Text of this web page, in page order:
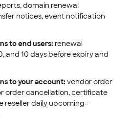
domain renewal
notices, event notification
to end users: renewal
and 10 days before expiry and
to your account: vendor order
order cancellation, certificate
reseller daily upcoming-